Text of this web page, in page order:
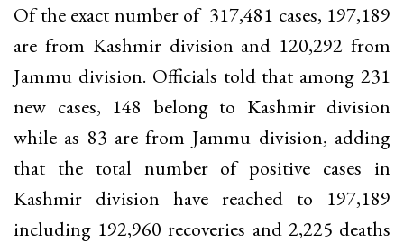
Of the exact number of 317,481 cases, 197,189
are from Kashmir division and 120,292 from
Jammu division. Officials told that among 231
new cases, 148 belong to Kashmir division
while as 83 are from Jammu division, adding
that the total number of positive cases in
Kashmir division have reached to 197,189
including 192,960 recoveries and 2,225 deaths